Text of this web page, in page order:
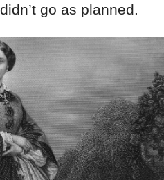
go as planned.